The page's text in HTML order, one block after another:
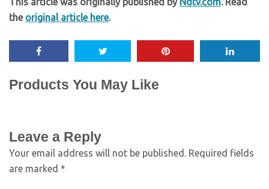
the original article here.
Products You May Like
Leave a Reply
Your email address will not be published. Required fields
are marked *